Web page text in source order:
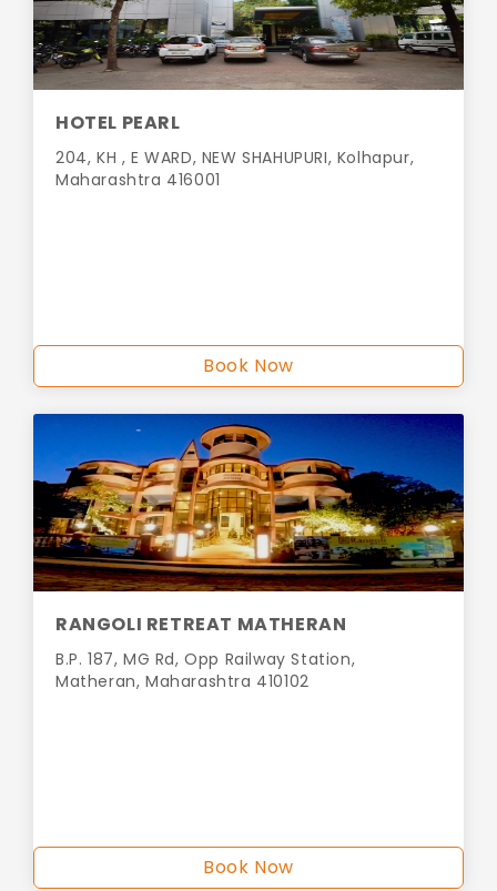
HOTEL PEARL
204, KH , E WARD, NEW SHAHUPURI, Kolhapur,
Maharashtra 416001
Book Now
RANGOLI RETREAT MATHERAN
B.P. 187, MG Rd, Opp Railway Station,
Matheran, Maharashtra 410102
Book Now